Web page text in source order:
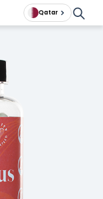
Qatar